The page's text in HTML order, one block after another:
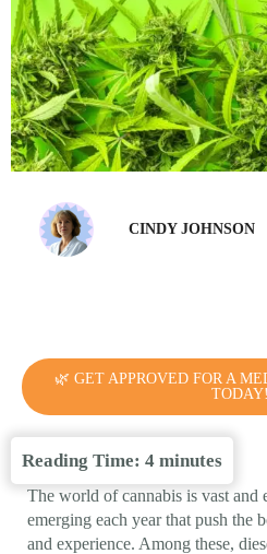
CINDY JOHNSON
🌿 GET APPROVED FOR A
Reading Time: 4 minutes
The world of cannabis is vast
emerging each year that push the
and experience. Among these,